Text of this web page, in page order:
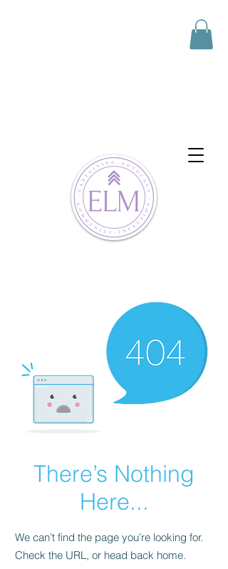
There’s Nothing
Here...
We can’t find the page you’re looking for.
Check the URL, or head back home.